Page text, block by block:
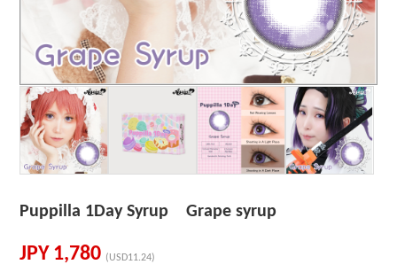
Puppilla 1Day Syrup Grape syrup
JPY 1,780 (USD11.24)